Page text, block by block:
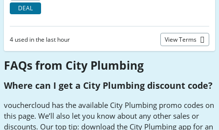
DEAL
4 used in the last hour View Terms
FAQs from City Plumbing
Where can I get a City Plumbing discount code?
vouchercloud has the available City Plumbing promo codes on
this page. We’ll also let you know about any other sales or
discounts. Our top tip: download the City Plumbing app for an